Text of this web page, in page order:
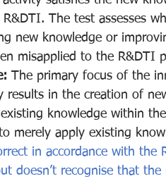
The test assesses
new knowledge or
misapplied to the R&DTI
The primary focus of the
results in the creation of
knowledge within
merely apply existing
in accordance with the
doesn’t recognise that